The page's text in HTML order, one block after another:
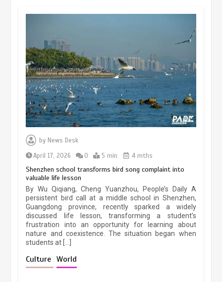
China’s ice-and-snow tourism sector
experiences sustained boom
March 13, 2026 5 min
by News Desk
April 17, 2026
0 5 min 4 mths
Shenzhen school transforms bird song complaint into
valuable life lesson
By Wu Qiqiang, Cheng Yuanzhou, People’s Daily A
persistent bird call at a middle school in Shenzhen,
Guangdong province, recently sparked a widely
discussed life lesson, transforming a student’s
frustration into an opportunity for learning about
nature and coexistence. The situation began when
students at […]
Culture World
Three historic monuments unveiled
at Lahore Fort after conservation
pace as key projects reviewed
April 9, 2026 4 min